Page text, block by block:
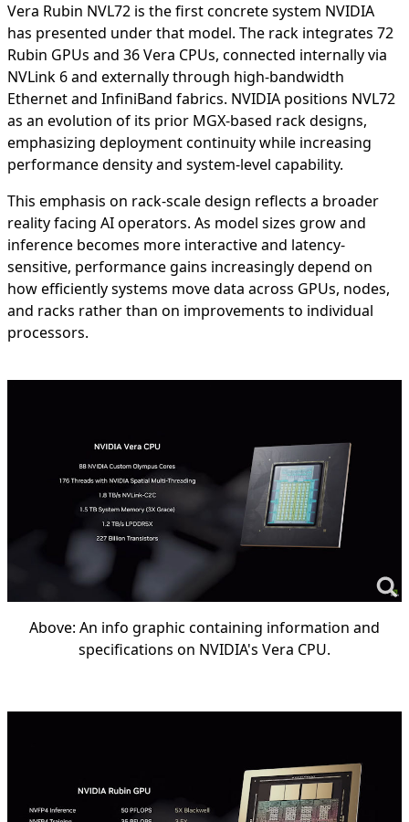
Vera Rubin NVL72 is the first concrete system NVIDIA
has presented under that model. The rack integrates 72
Rubin GPUs and 36 Vera CPUs, connected internally via
NVLink 6 and externally through high-bandwidth
Ethernet and InfiniBand fabrics. NVIDIA positions NVL72
as an evolution of its prior MGX-based rack designs,
emphasizing deployment continuity while increasing
performance density and system-level capability.
This emphasis on rack-scale design reflects a broader
reality facing AI operators. As model sizes grow and
inference becomes more interactive and latency-
sensitive, performance gains increasingly depend on
how efficiently systems move data across GPUs, nodes,
and racks rather than on improvements to individual
processors.
Above: An info graphic containing information and
specifications on NVIDIA's Vera CPU.